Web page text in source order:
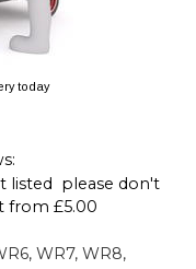
listed  please don't
from £5.00
WR7, WR8,
today